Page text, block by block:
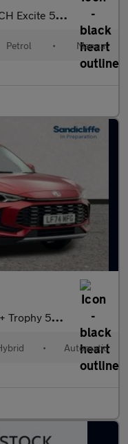
5dr Hatchback
Petrol • Manual
Auto Hatchback
• Automatic